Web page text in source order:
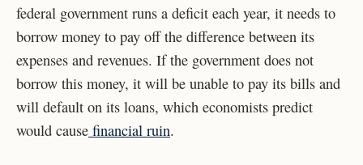
federal government runs a deficit each year, it needs to
borrow money to pay off the difference between its
expenses and revenues. If the government does not
borrow this money, it will be unable to pay its bills and
will default on its loans, which economists predict
would cause financial ruin.